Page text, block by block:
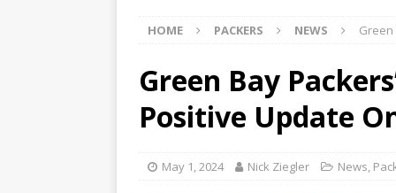
[ July 28, 2025 ]
Former
[ July 25, 2025 ]
Packers
NEWS
[ July 23, 2026 ] Rams
HOME PACKERS NEWS Green
Green Bay
Positive Update
May 1, 2024 Nick Ziegler News,